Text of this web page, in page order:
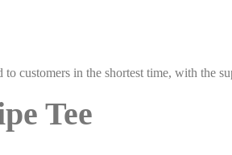
customers in the shortest time, with the
Tee